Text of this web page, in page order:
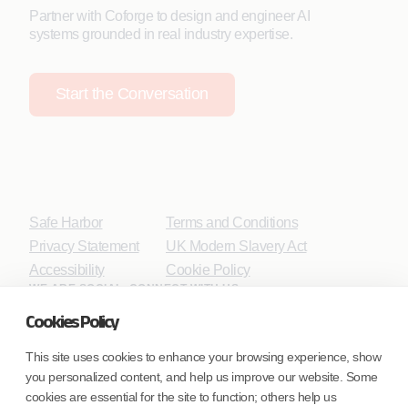
Cookies Policy
This site uses cookies to enhance your browsing experience, show
you personalized content, and help us improve our website. Some
cookies are essential for the site to function; others help us
Partner with Coforge to design and engineer AI
systems grounded in real industry expertise.
Start the Conversation
Safe Harbor
Privacy Statement
Accessibility
Terms and Conditions
UK Modern Slavery Act
Cookie Policy
WE ARE SOCIAL. CONNECT WITH US.
Mortgage Licensing - NMLS ID.